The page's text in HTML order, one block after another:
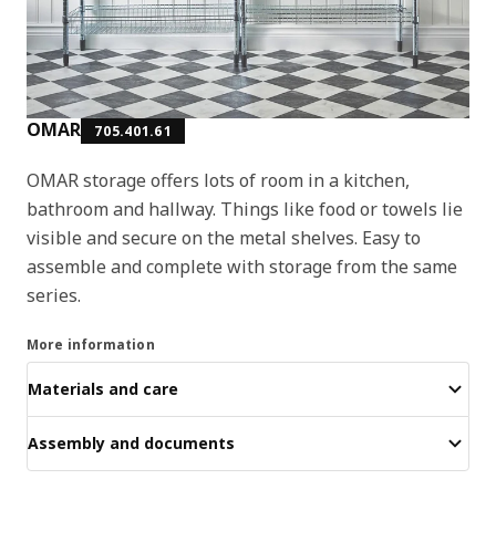
OMAR 705.401.61
OMAR storage offers lots of room in a kitchen,
bathroom and hallway. Things like food or towels lie
visible and secure on the metal shelves. Easy to
assemble and complete with storage from the same
series.
More information
Materials and care
Assembly and documents